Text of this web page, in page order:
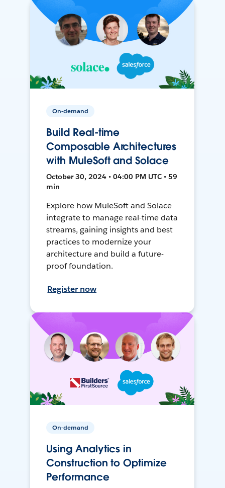
On-demand
Build Real-time
Composable Architectures
with MuleSoft and Solace
October 30, 2024 • 04:00 PM UTC • 59
min
Explore how MuleSoft and Solace
integrate to manage real-time data
streams, gaining insights and best
practices to modernize your
architecture and build a future-
proof foundation.
Register now
On-demand
Using Analytics in
Construction to Optimize
Performance